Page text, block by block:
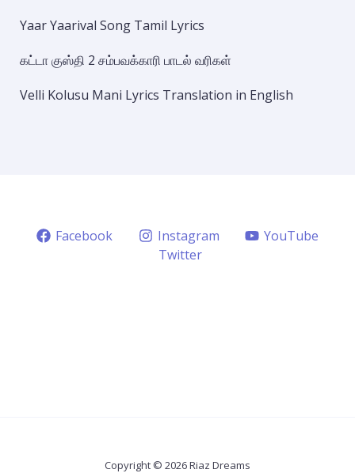
Yaar Yaarival Song Tamil Lyrics
கட்டா குஸ்தி 2 சம்பவக்காரி பாடல் வரிகள்
Velli Kolusu Mani Lyrics Translation in English
Facebook Instagram
YouTube
Twitter
Copyright © 2026 Riaz Dreams